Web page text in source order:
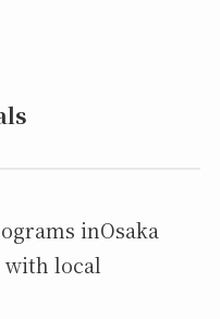
inOsaka
with local